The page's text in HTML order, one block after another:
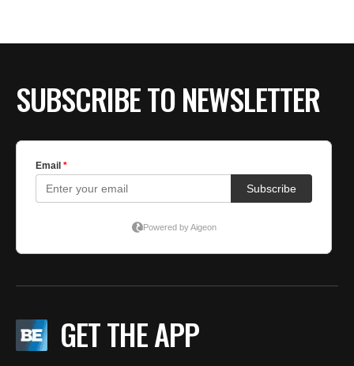
SUBSCRIBE TO NEWSLETTER
GET THE APP